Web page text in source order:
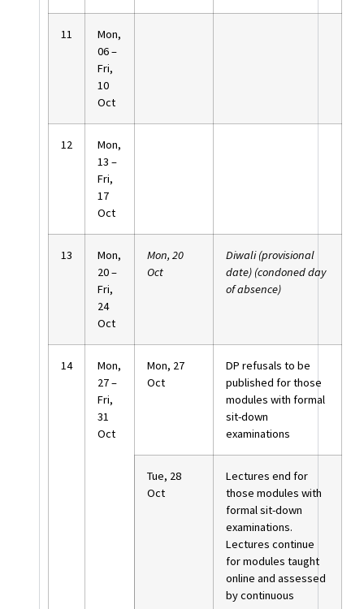
11
Mon,
06 –
Fri,
10
Oct
12
Mon,
13 –
Fri,
17
Oct
13
Mon,
20 –
Fri,
24
Oct
Mon, 20
Oct
Diwali (provisional
date) (condoned day
of absence)
14
Mon,
27 –
Fri,
31
Oct
Mon, 27
Oct
DP refusals to be
published for those
modules with formal
sit-down
examinations
Tue, 28
Oct
Lectures end for
those modules with
formal sit-down
examinations.
Lectures continue
for modules taught
online and assessed
by continuous